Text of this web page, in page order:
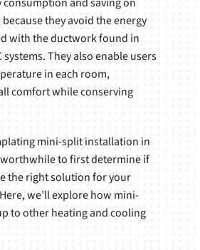
they avoid the energy
with the ductwork found in
They also enable users
in each room,
comfort while conserving
mini-split installation in
to first determine if
the right solution for your
we’ll explore how mini-
to other heating and cooling